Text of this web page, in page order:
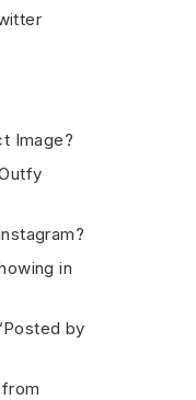
Image?
in
by